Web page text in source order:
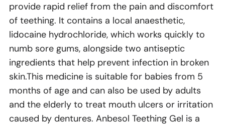
provide rapid relief from the pain and discomfort
of teething. It contains a local anaesthetic,
lidocaine hydrochloride, which works quickly to
numb sore gums, alongside two antiseptic
ingredients that help prevent infection in broken
skin.This medicine is suitable for babies from 5
months of age and can also be used by adults
and the elderly to treat mouth ulcers or irritation
caused by dentures. Anbesol Teething Gel is a